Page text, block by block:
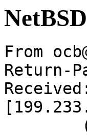
From
Return-